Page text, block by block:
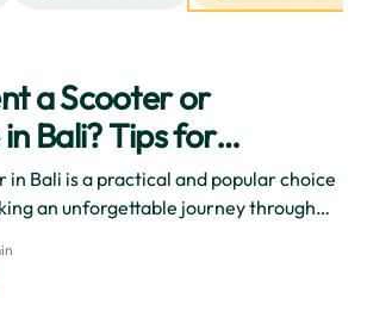
a Scooter or
Bali? Tips for
in Bali is a practical and popular choice
an unforgettable journey through
The freedom and flexibility that
Bali by scooter enhance the overall
allowing you to immerse yourself in